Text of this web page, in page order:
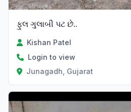
ફુલ ગુલાબી પટ છે..
Kishan Patel
Login to view
Junagadh, Gujarat